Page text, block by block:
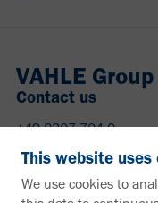
VAHLE Group
Contact us
+49 2307 704-0
info@vahle.de
Paul Vahle GmbH & Co.
Westicker Str. 52
This website uses
We use cookies to